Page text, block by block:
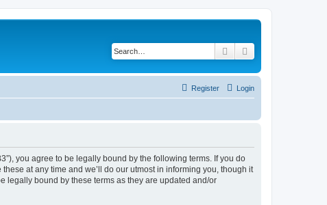
Search
Login
Register
you agree to be legally bound by the following terms. If you do
at any time and we’ll do our utmost in informing you, though it
legally bound by these terms as they are updated and/or